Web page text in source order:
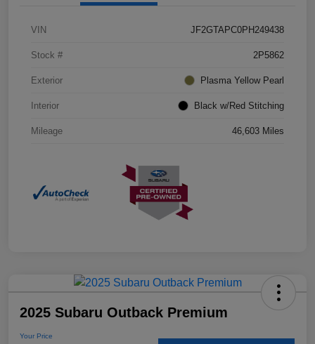
VIN JF2GTAPC0PH249438
Stock # 2P5862
Exterior Plasma Yellow Pearl
Interior Black w/Red Stitching
Mileage 46,603 Miles
2025 Subaru Outback Premium
Your Price